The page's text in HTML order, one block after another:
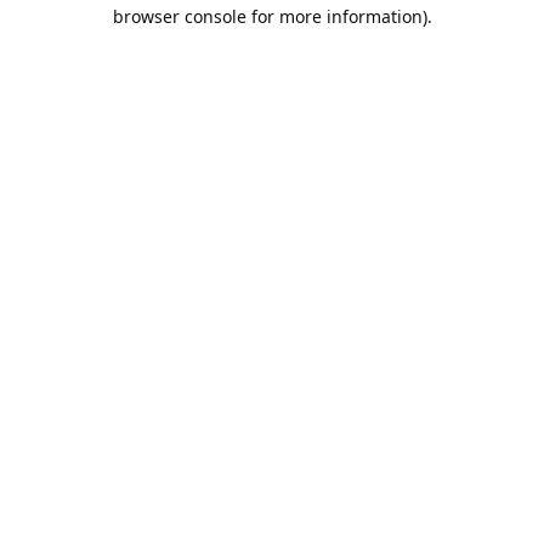
browser console for more information).